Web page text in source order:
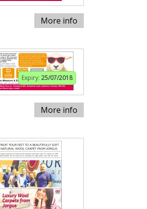
More info
Expiry: 25/07/2018
More info